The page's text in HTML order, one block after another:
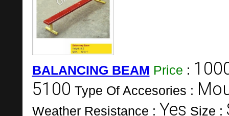
BALANCING BEAM Price :
5100 Type Of Accesories :
Weather Resistance : Yes Size :